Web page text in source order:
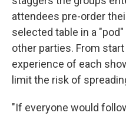
attendees pre-order
selected table in a
other parties. From
experience of each
limit the risk of
"If everyone would